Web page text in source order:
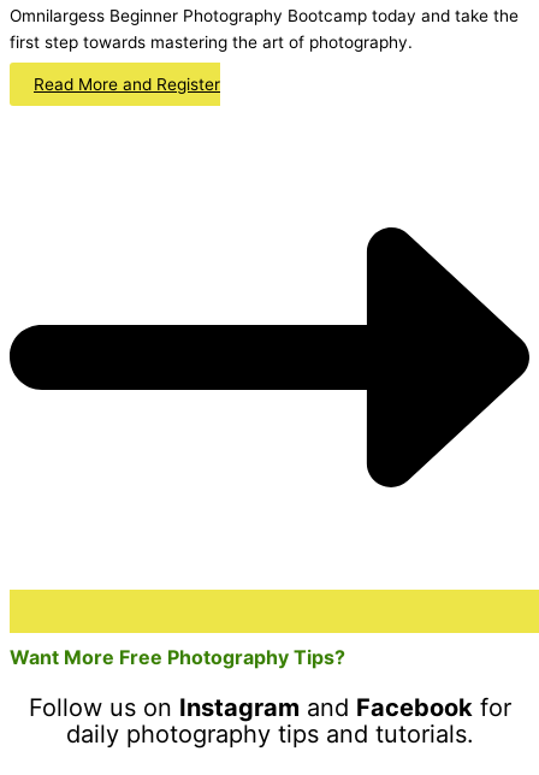
Omnilargess Beginner Photography Bootcamp today and take the
first step towards mastering the art of photography.
Read More and Register
Want More Free Photography Tips?
Follow us on Instagram and Facebookfor
daily photography tips and tutorials.